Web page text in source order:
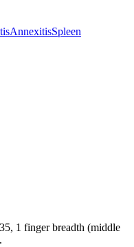
AnnexitisSpleen
1 finger breadth (middle